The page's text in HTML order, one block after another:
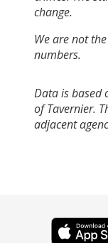
change.
We are not
numbers.
Data is based
of Tavernier.
adjacent